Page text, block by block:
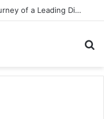
joanne lockwood: The Inspiring Journey of a Leading Diversity and Inclusion Expert Transforming Workplace Culture